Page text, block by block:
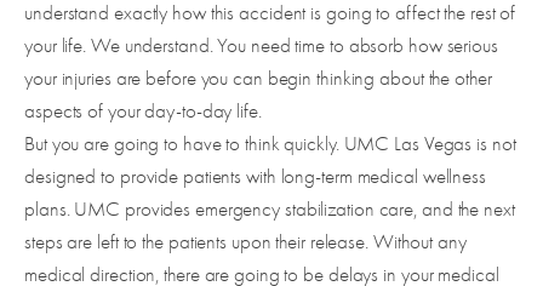
understand exactly how this accident is going to affect the rest of
your life. We understand. You need time to absorb how serious
your injuries are before you can begin thinking about the other
aspects of your day-to-day life.
But you are going to have to think quickly. UMC Las Vegas is not
designed to provide patients with long-term medical wellness
plans. UMC provides emergency stabilization care, and the next
steps are left to the patients upon their release. Without any
medical direction, there are going to be delays in your medical